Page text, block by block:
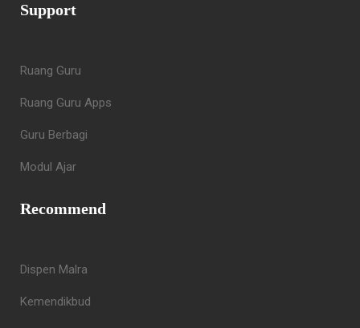
Support
Ruang Guru
Ruang Guru Apps
Guru Berbagi
Modul Ajar
Recommend
Dispen Malra
Kemendikbud